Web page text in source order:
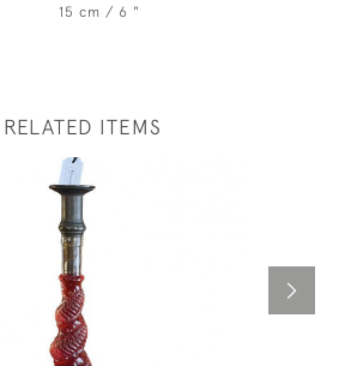
15 cm / 6 "
RELATED ITEMS